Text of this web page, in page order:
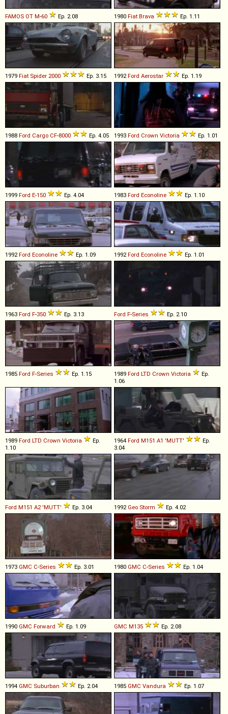
FAMOS OT M-60 Ep. 2.08 1980 Fiat Brava Ep. 1.11
1979 Fiat Spider 2000 Ep. 3.15 1992Ford Aerostar Ep. 1.19
1988 Ford Cargo CF-8000 Ep. 4.05 1993 Ford Crown Victoria Ep. 1.01
1999 Ford E-150 Ep. 4.04 1983 Ford Econoline Ep. 1.10
1992Ford Econoline Ep. 1.09 1992Ford Econoline Ep. 1.01
1963 Ford F-350 Ep. 3.13 Ford F-Series Ep. 2.10
1985 Ford F-Series Ep. 1.15 1989 Ford LTD Crown Victoria
Ep.
1.06
1989 Ford LTD Crown Victoria
Ep.
1.10
1964 Ford M151 A1 'MUTT'
Ep.
3.04
Ford M151 A2 'MUTT' Ep. 3.04 1992 Geo Storm Ep. 4.02
1973 GMC C-Series Ep. 3.01 1980 GMC C-Series Ep. 1.04
1990 GMC Forward Ep. 1.09 GMC M135 Ep. 2.08
1994 GMC Suburban Ep. 2.04 1985 GMC Vandura Ep. 1.07